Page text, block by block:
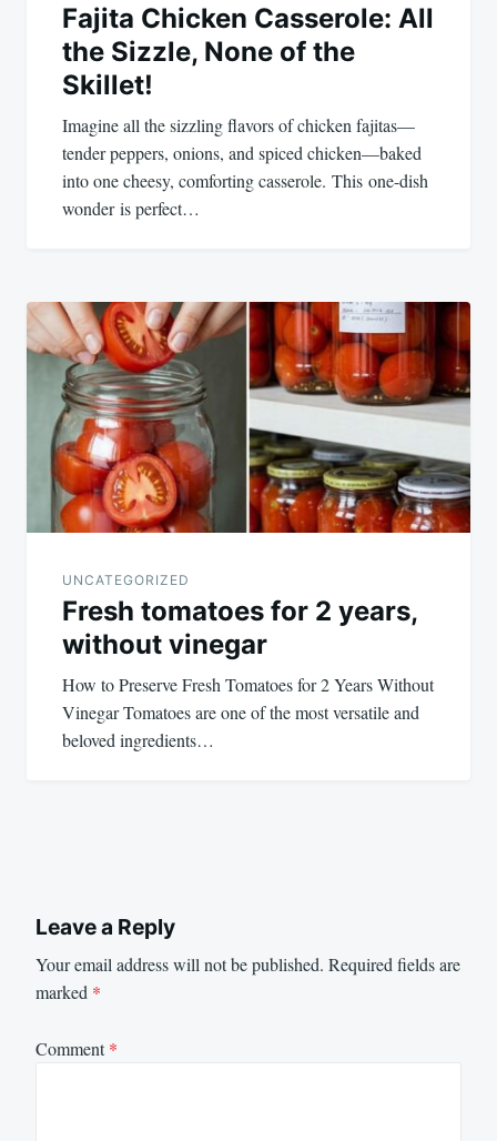
Fajita Chicken Casserole: All
the Sizzle, None of the
Skillet!
Imagine all the sizzling flavors of chicken fajitas—
tender peppers, onions, and spiced chicken—baked
into one cheesy, comforting casserole. This one-dish
wonder is perfect…
UNCATEGORIZED
Fresh tomatoes for 2 years,
without vinegar
How to Preserve Fresh Tomatoes for 2 Years Without
Vinegar Tomatoes are one of the most versatile and
beloved ingredients…
Leave a Reply
Your email address will not be published. Required fields are
marked *
Comment*